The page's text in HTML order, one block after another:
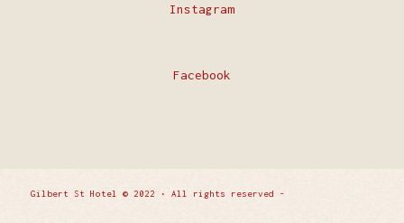
Instagram
Facebook
Gilbert St Hotel © 2022 • All rights reserved -